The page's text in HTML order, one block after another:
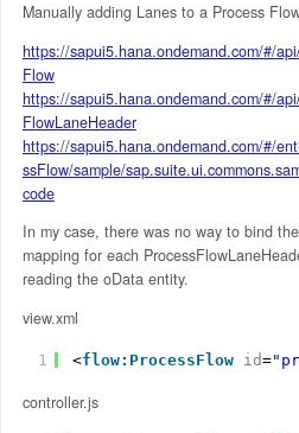
Manually adding Lanes to a Process
https://sapui5.hana.ondemand.com/#/
Flow
https://sapui5.hana.ondemand.com/#/
FlowLaneHeader
https://sapui5.hana.ondemand.com/#/
ssFlow/sample/
code
In my case, there was no way to bind
mapping for each
reading the oData entity.
view.xml
1 <flow:ProcessFlow id=
controller.js